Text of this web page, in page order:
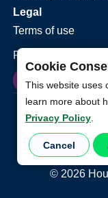
Cookie
This website uses
learn more about
Privacy Policy.
Cancel
Legal
Terms of use
Privacy policy
© 2026